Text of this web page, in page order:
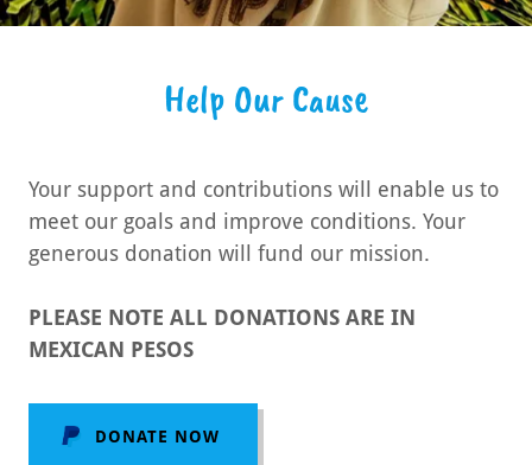
Help Our Cause
Your support and contributions will enable us to
meet our goals and improve conditions. Your
generous donation will fund our mission.
PLEASE NOTE ALL DONATIONS ARE IN
MEXICAN PESOS
DONATE NOW